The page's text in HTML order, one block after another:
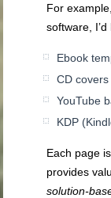
For
software,
Ebook
CD covers
YouTube
KDP
Each page
provides
solution-